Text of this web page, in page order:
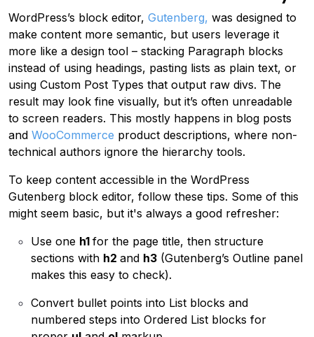
WordPress’s block editor, Gutenberg, was designed to
make content more semantic, but users leverage it
more like a design tool – stacking Paragraph blocks
instead of using headings, pasting lists as plain text, or
using Custom Post Types that output raw divs. The
result may look fine visually, but it’s often unreadable
to screen readers. This mostly happens in blog posts
and WooCommerce product descriptions, where non-
technical authors ignore the hierarchy tools.
To keep content accessible in the WordPress
Gutenberg block editor, follow these tips. Some of this
might seem basic, but it's always a good refresher:
Use one h1 for the page title, then structure
sections with h2 and h3 (Gutenberg’s Outline panel
makes this easy to check).
Convert bullet points into List blocks and
numbered steps into Ordered List blocks for